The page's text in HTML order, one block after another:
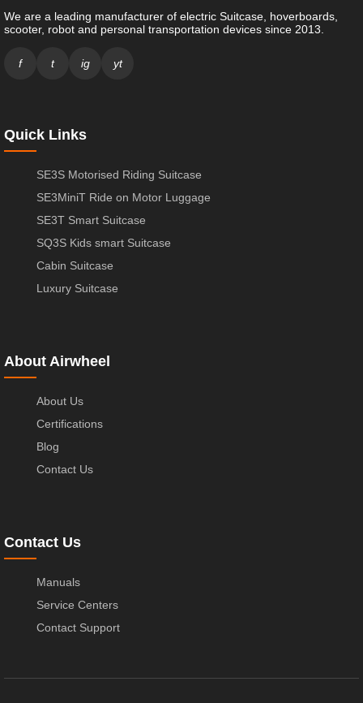
We are a leading manufacturer of electric Suitcase, hoverboards,
scooter, robot and personal transportation devices since 2013.
f t ig yt
Quick Links
SE3S Motorised Riding Suitcase
SE3MiniT Ride on Motor Luggage
SE3T Smart Suitcase
SQ3S Kids smart Suitcase
Cabin Suitcase
Luxury Suitcase
About Airwheel
About Us
Certifications
Blog
Contact Us
Contact Us
Manuals
Service Centers
Contact Support